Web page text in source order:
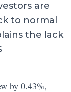
are
to normal
the lack
by 0.43%,